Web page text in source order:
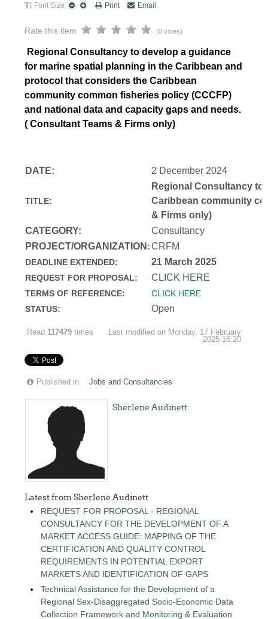
Font Size Print Email
Rate this item (0 votes)
Regional Consultancy to develop a guidance
for marine spatial planning in the Caribbean and
protocol that considers the Caribbean
community common fisheries policy (CCCFP)
and national data and capacity gaps and needs.
( Consultant Teams & Firms only)
DATE: 2 December 2024
TITLE:
Regional Consultancy
Caribbean community
& Firms only)
CATEGORY:
Consultancy
PROJECT/ORGANIZATION : CRFM
DEADLINE EXTENDED: 21 March 2025
REQUEST FOR PROPOSAL: CLICK HERE
TERMS OF REFERENCE:
CLICK HERE
STATUS:
Open
Read 117479 times
Last modified on Monday, 17 February
2025 16:20
Published in Jobs and Consultancies
Sherlene Audinett
Latest from Sherlene Audinett
REQUEST FOR PROPOSAL - REGIONAL
CONSULTANCY FOR THE DEVELOPMENT OF A
MARKET ACCESS GUIDE: MAPPING OF THE
CERTIFICATION AND QUALITY CONTROL
REQUIREMENTS IN POTENTIAL EXPORT
MARKETS AND IDENTIFICATION OF GAPS
Technical Assistance for the Development of a
Regional Sex-Disaggregated Socio-Economic Data
Collection Framework and Monitoring & Evaluation